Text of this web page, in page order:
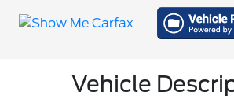
Vehicle